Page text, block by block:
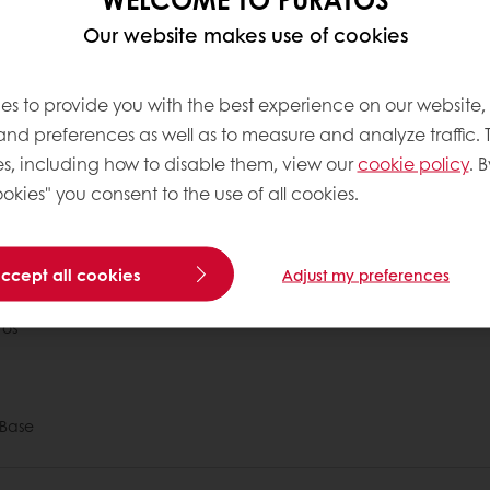
Other sources include some nuts and seeds,
omega 3 and omega 6, is recommended; they
omega fatty acids are called essential fatty
Our website makes use of cookies
to provide you with the best experience on our
preferences as well as to measure and analyze traffic.
including how to disable them, view ourcookie policy.
you consent to the use of all cookies.
all cookies Adjust my preferences
ordering Free delivery